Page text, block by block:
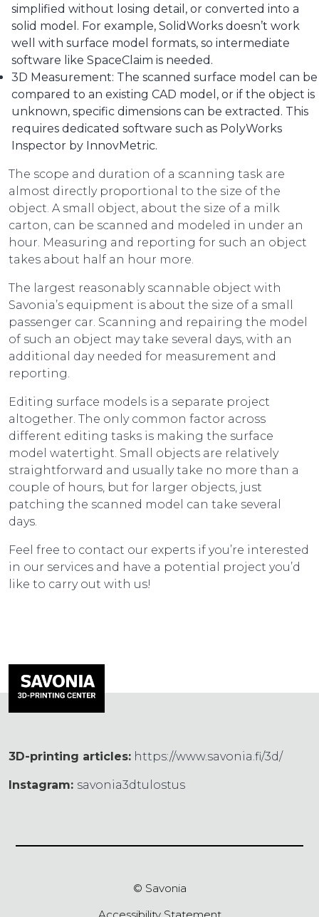
simplified without losing detail, or converted into a
solid model. For example, SolidWorks doesn’t work
well with surface model formats, so intermediate
software like SpaceClaim is needed.
3D Measurement: The scanned surface model can be
compared to an existing CAD model, or if the object is
unknown, specific dimensions can be extracted. This
requires dedicated software such as PolyWorks
Inspector by InnovMetric.
The scope and duration of a scanning task are
almost directly proportional to the size of the
object. A small object, about the size of a milk
carton, can be scanned and modeled in under an
hour. Measuring and reporting for such an object
takes about half an hour more.
The largest reasonably scannable object with
Savonia’s equipment is about the size of a small
passenger car. Scanning and repairing the model
of such an object may take several days, with an
additional day needed for measurement and
reporting.
Editing surface models is a separate project
altogether. The only common factor across
different editing tasks is making the surface
model watertight. Small objects are relatively
straightforward and usually take no more than a
couple of hours, but for larger objects, just
patching the scanned model can take several
days.
Feel free to contact our experts if you’re interested
in our services and have a potential project you’d
like to carry out with us!
3D-printing articles: https://www.savonia.fi/3d/
Instagram: savonia3dtulostus
© Savonia